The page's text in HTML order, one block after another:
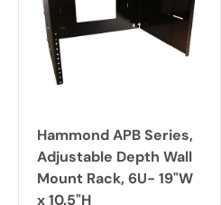
Hammond APB Series,
Adjustable Depth Wall
Mount Rack, 6U- 19"W
x 10.5"H